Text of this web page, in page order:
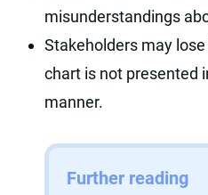
misunderstandings
Stakeholders may
chart is not presented
manner.
Further reading